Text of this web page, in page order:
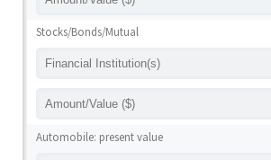
Stocks/Bonds/Mutual
Automobile: present value